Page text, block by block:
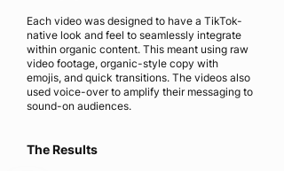
Each video was designed to have a TikTok-
native look and feel to seamlessly integrate
within organic content. This meant using raw
video footage, organic-style copy with
emojis, and quick transitions. The videos also
used voice-over to amplify their messaging to
sound-on audiences.
The Results